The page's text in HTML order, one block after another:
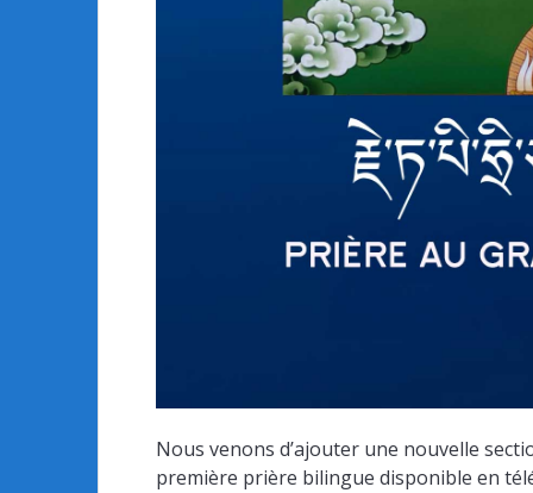
Nous venons d’ajouter une nouvelle
première prière bilingue disponible en